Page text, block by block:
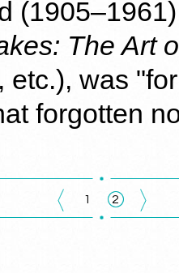
The Art
etc.), was
forgotten
1 2